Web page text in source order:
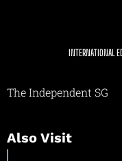
INTERNATIONAL
The Independent SG
Also Visit